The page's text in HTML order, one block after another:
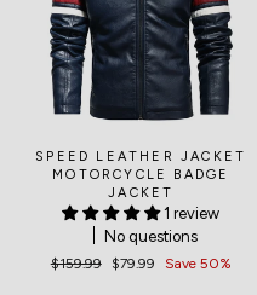
SPEED LEATHER JACKET
MOTORCYCLE BADGE
JACKET
1 review
No questions
Regular
$159.99
Sale
$79.99 Save 50%